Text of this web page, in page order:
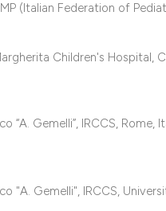
(Italian Federation of
Children's Hospital,
Gemelli”, IRCCS, Rome,
"A. Gemelli", IRCCS,